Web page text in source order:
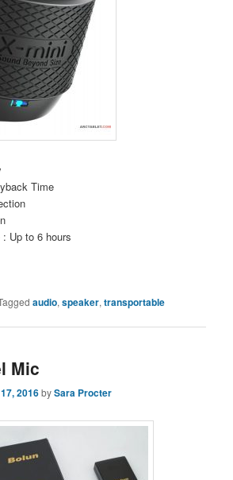
Time
Up to 6 hours
audio,speaker,transportable
Mic
2016bySara Procter